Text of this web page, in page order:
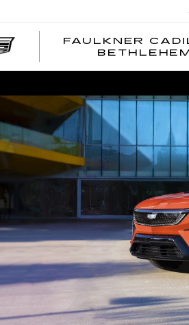
FAULKNER